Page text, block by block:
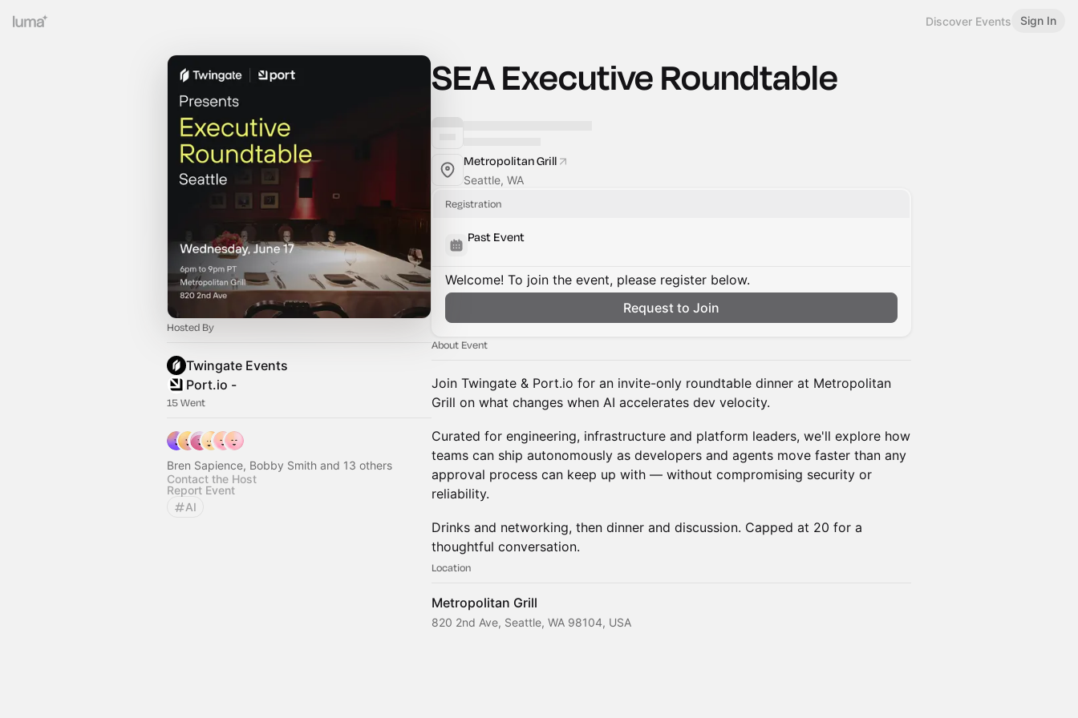
Discover Events Sign In
Hosted By
Twingate Events
Port.io -
15 Went
Bren Sapience, Bobby Smith and 13 others
Contact the Host
Report Event
AI
SEA Executive Roundtable
Metropolitan Grill
Seattle, WA
Registration
Past Event
Welcome! To join the event, please register below.
Request to Join
About Event
Join Twingate & Port.io for an invite-only roundtable dinner at Metropolitan
Grill on what changes when AI accelerates dev velocity.
Curated for engineering, infrastructure and platform leaders, we'll explore how
teams can ship autonomously as developers and agents move faster than any
approval process can keep up with — without compromising security or
reliability.
Drinks and networking, then dinner and discussion. Capped at 20 for a
thoughtful conversation.
Location
Metropolitan Grill
820 2nd Ave, Seattle, WA 98104, USA